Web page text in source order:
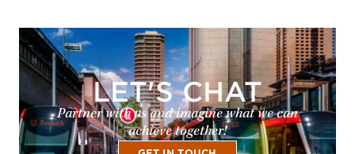
LET'S CHAT
Partner with us and imagine what we can
achieve together!